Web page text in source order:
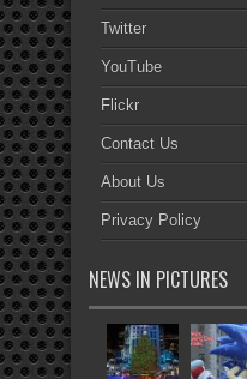
Twitter
YouTube
Flickr
Contact Us
About Us
Privacy Policy
NEWS IN PICTURES